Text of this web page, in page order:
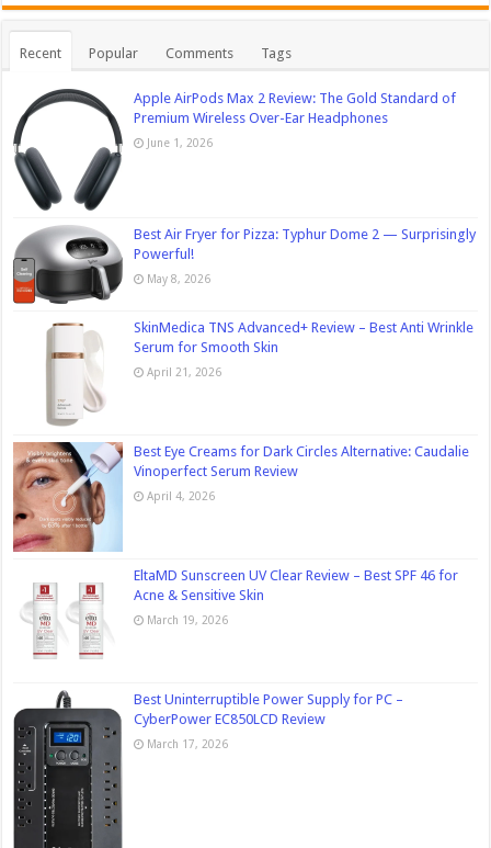
Recent Popular Comments Tags
Apple AirPods Max 2 Review: The Gold Standard of
Premium Wireless Over-Ear Headphones
June 1, 2026
Best Air Fryer for Pizza: Typhur Dome 2 — Surprisingly
Powerful!
May 8, 2026
SkinMedica TNS Advanced+ Review – Best Anti Wrinkle
Serum for Smooth Skin
April 21, 2026
Best Eye Creams for Dark Circles Alternative: Caudalie
Vinoperfect Serum Review
April 4, 2026
EltaMD Sunscreen UV Clear Review – Best SPF 46 for
Acne & Sensitive Skin
March 19, 2026
Best Uninterruptible Power Supply for PC –
CyberPower EC850LCD Review
March 17, 2026